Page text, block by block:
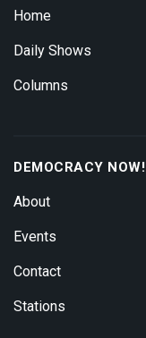
Home
Daily Shows
Columns
DEMOCRACY NOW!
About
Events
Contact
Stations